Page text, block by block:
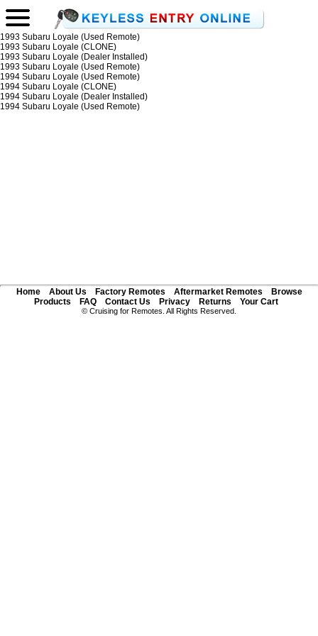
1993 Subaru Loyale (Used Remote)
1993 Subaru Loyale (CLONE)
1993 Subaru Loyale (Dealer Installed)
1993 Subaru Loyale (Used Remote)
1994 Subaru Loyale (Used Remote)
1994 Subaru Loyale (CLONE)
1994 Subaru Loyale (Dealer Installed)
1994 Subaru Loyale (Used Remote)
Home About Us Factory Remotes Aftermarket Remotes
Browse
Products
FAQ Contact Us Privacy Returns Your Cart
© Cruising for Remotes. All Rights Reserved.